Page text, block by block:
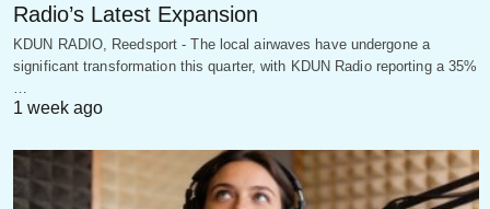
Radio’s Latest Expansion
KDUN RADIO, Reedsport - The local airwaves have undergone a
significant transformation this quarter, with KDUN Radio reporting a 35%
1 week ago